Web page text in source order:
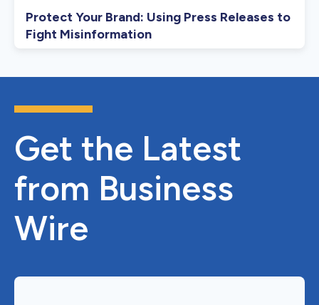
Protect Your Brand: Using Press Releases to
Fight Misinformation
Get the Latest
from Business
Wire